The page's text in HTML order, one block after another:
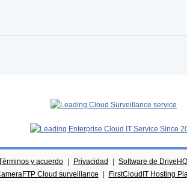
y acuerdo Privacidad Software de DriveHQ
Cloud surveillance
FirstCloudIT Hosting